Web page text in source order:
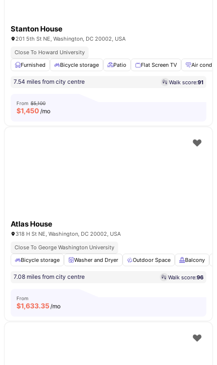
Stanton House
201 5th St NE, Washington, DC 20002, USA
Close To Howard University
Furnished
Bicycle storage Patio Flat Screen TV Air
7.54 miles from city centre Walk score:91
From $5,100
$1,450 /mo
Atlas House
318 H St NE, Washington, DC 20002, USA
Close To George Washington University
Bicycle storage
Washer and Dryer Outdoor Space Balcony
7.08 miles from city centre Walk score:96
From
$1,633.35/mo